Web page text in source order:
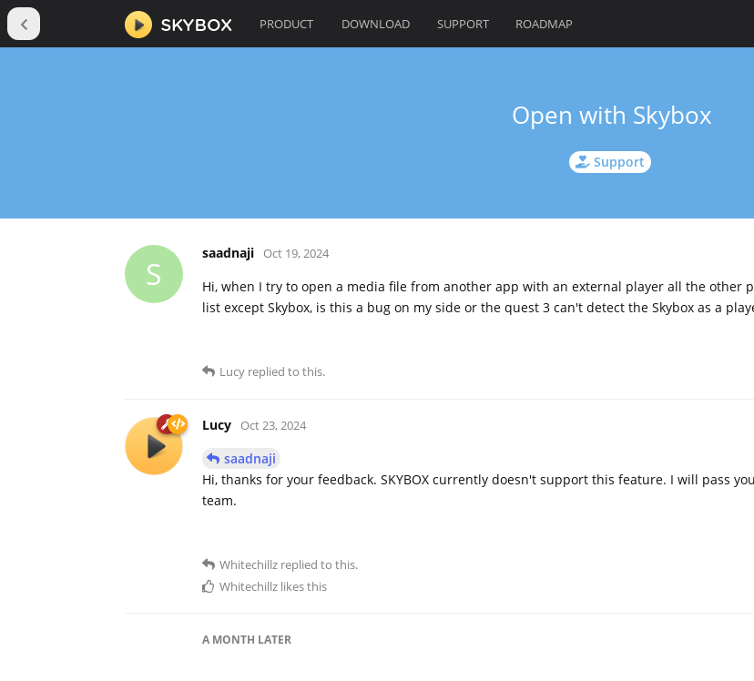
PRODUCT DOWNLOAD SUPPORT ROADMAP
Support
Open with Skybox
S
saadnaji Oct 19, 2024
Hi, when I try to open a media file from another app with an external player all the other
list except Skybox, is this a bug on my side or the quest 3 can't detect the Skybox as a
Lucy replied to this.
Lucy Oct 23, 2024
saadnaji
Hi, thanks for your feedback. SKYBOX currently doesn't support this feature. I will pass
team.
Whitechillz replied to this.
Whitechillz likes this
A MONTH LATER